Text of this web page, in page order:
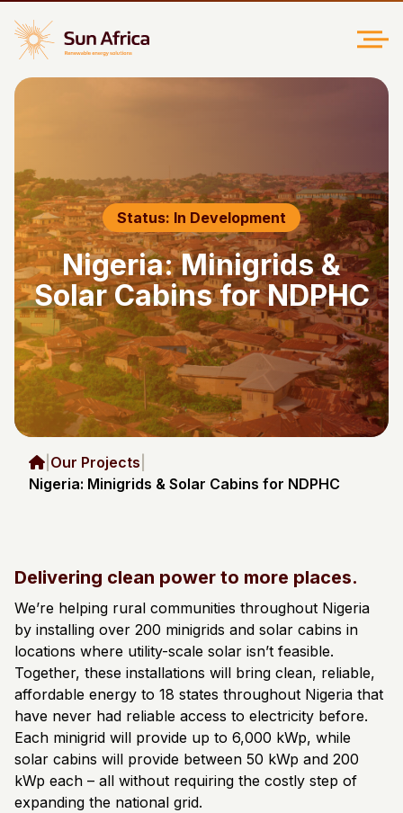
Status: In Development
Nigeria: Minigrids &
Solar Cabins for NDPHC
Our Projects
Nigeria: Minigrids & Solar Cabins for NDPHC
Delivering clean power to more places.
We’re helping rural communities throughout Nigeria
by installing over 200 minigrids and solar cabins in
locations where utility-scale solar isn’t feasible.
Together, these installations will bring clean, reliable,
affordable energy to 18 states throughout Nigeria that
have never had reliable access to electricity before.
Each minigrid will provide up to 6,000 kWp, while
solar cabins will provide between 50 kWp and 200
kWp each – all without requiring the costly step of
expanding the national grid.